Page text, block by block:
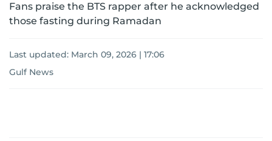
Fans praise the BTS rapper after he acknowledged
those fasting during Ramadan
Last updated: March 09, 2026 | 17:06
Gulf News